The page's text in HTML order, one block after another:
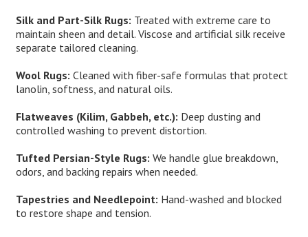
Silk and Part-Silk Rugs: Treated with extreme care to
maintain sheen and detail. Viscose and artificial silk receive
separate tailored cleaning.
Wool Rugs: Cleaned with fiber-safe formulas that protect
lanolin, softness, and natural oils.
Flatweaves (Kilim, Gabbeh, etc.): Deep dusting and
controlled washing to prevent distortion.
Tufted Persian-Style Rugs: We handle glue breakdown,
odors, and backing repairs when needed.
Tapestries and Needlepoint: Hand-washed and blocked
to restore shape and tension.